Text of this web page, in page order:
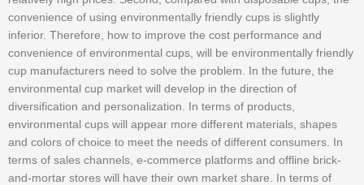
convenience of using environmentally friendly cups is slightly
inferior. Therefore, how to improve the cost performance and
convenience of environmental cups, will be environmentally friendly
cup manufacturers need to solve the problem. In the future, the
environmental cup market will develop in the direction of
diversification and personalization. In terms of products,
environmental cups will appear more different materials, shapes
and colors of choice to meet the needs of different consumers. In
terms of sales channels, e-commerce platforms and offline brick-
and-mortar stores will have their own market share. In terms of